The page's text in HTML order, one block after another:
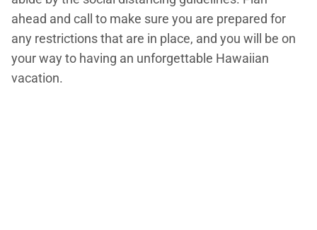
ahead and call to make sure you are prepared for
any restrictions that are in place, and you will be on
your way to having an unforgettable Hawaiian
vacation.